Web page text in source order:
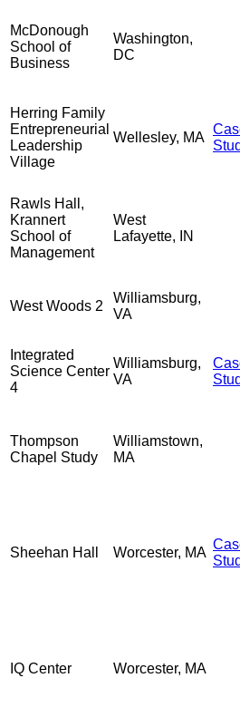
McDonough
School of
Business
Washington,
DC
Herring Family
Entrepreneurial
Leadership
Village
Wellesley, MA
Rawls Hall,
Krannert
School of
Management
West
Lafayette, IN
West Woods 2
Williamsburg,
VA
Integrated
Science Center
4
Williamsburg,
VA
Thompson
Chapel Study
Williamstown,
MA
Sheehan Hall Worcester, MA
IQ Center Worcester, MA